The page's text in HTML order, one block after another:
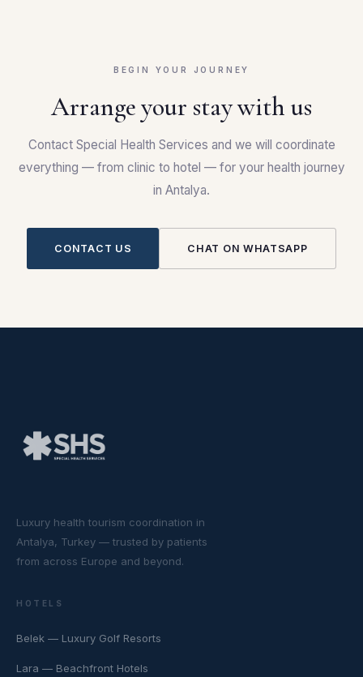
BEGIN YOUR JOURNEY
Arrange your stay with us
Contact Special Health Services and we will coordinate
everything — from clinic to hotel — for your health journey
in Antalya.
CONTACT US CHAT ON WHATSAPP
Luxury health tourism coordination in
Antalya, Turkey — trusted by patients
from across Europe and beyond.
HOTELS
Belek — Luxury Golf Resorts
Lara — Beachfront Hotels